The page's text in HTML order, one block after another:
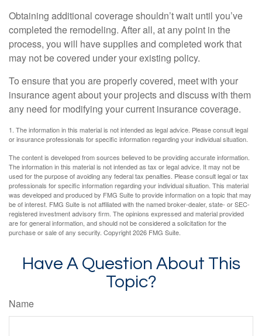
Obtaining additional coverage shouldn’t wait until you’ve
completed the remodeling. After all, at any point in the
process, you will have supplies and completed work that
may not be covered under your existing policy.
To ensure that you are properly covered, meet with your
insurance agent about your projects and discuss with them
any need for modifying your current insurance coverage.
1. The information in this material is not intended as legal advice. Please consult legal
or insurance professionals for specific information regarding your individual situation.
The content is developed from sources believed to be providing accurate information.
The information in this material is not intended as tax or legal advice. It may not be
used for the purpose of avoiding any federal tax penalties. Please consult legal or tax
professionals for specific information regarding your individual situation. This material
was developed and produced by FMG Suite to provide information on a topic that may
be of interest. FMG Suite is not affiliated with the named broker-dealer, state- or SEC-
registered investment advisory firm. The opinions expressed and material provided
are for general information, and should not be considered a solicitation for the
purchase or sale of any security. Copyright2026 FMG Suite.
Have A Question About This
Topic?
Name